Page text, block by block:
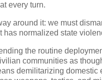
every turn.
around it: we must
has normalized state
the routine
communities as
demilitarizing domestic